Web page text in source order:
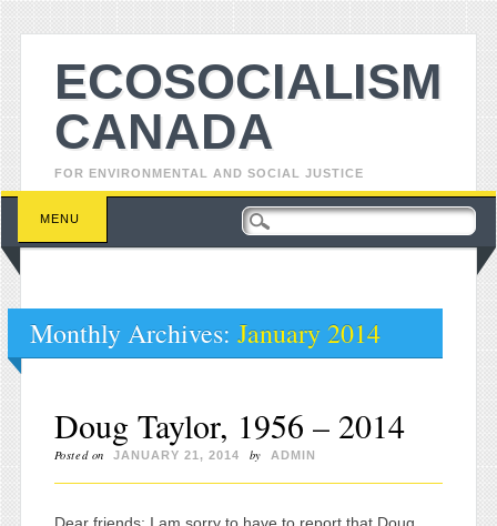
ECOSOCIALISM
CANADA
FOR ENVIRONMENTAL AND SOCIAL JUSTICE
Main menu
Skip to content
MENU
Monthly Archives: January 2014
Doug Taylor, 1956 – 2014
Posted on JANUARY 21, 2014 by ADMIN
Dear friends: I am sorry to have to report that Doug